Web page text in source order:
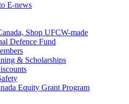
E-news
Shop UFCW-made
Defence Fund
& Scholarships
Equity Grant Program